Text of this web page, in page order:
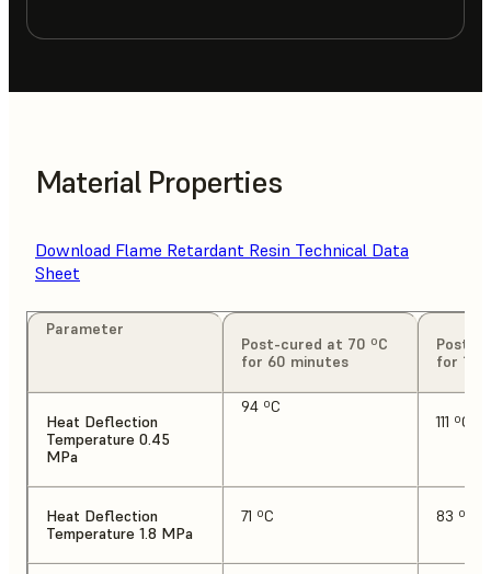
Material Properties
Download Flame Retardant Resin Technical Data
Sheet
Parameter
Post-cured at 70 ºC
for 60 minutes
Post-
for
Heat Deflection
Temperature 0.45
MPa
94 ºC
111 ºC
Heat Deflection
Temperature 1.8 MPa
71 ºC 83 ºC